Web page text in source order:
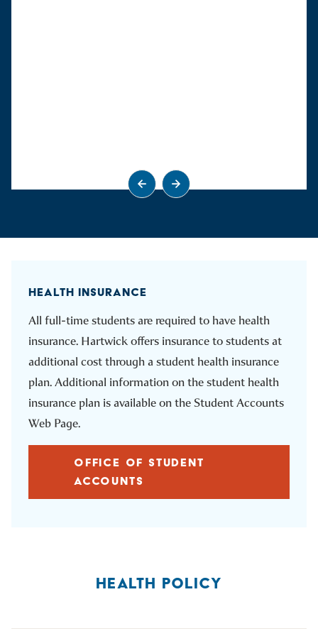
Go to previous slide
Go to next slide
HEALTH INSURANCE
All full-time students are required to have health
insurance. Hartwick offers insurance to students at
additional cost through a student health insurance
plan. Additional information on the student health
insurance plan is available on the Student Accounts
Web Page.
OFFICE OF STUDENT
ACCOUNTS
HEALTH POLICY